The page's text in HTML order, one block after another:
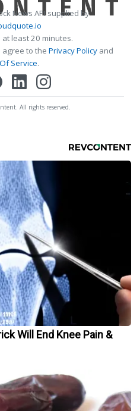
News API supplied by
least 20 minutes.
agree to the Privacy Policy and
Service.
All rights reserved.
Will End Knee Pain &